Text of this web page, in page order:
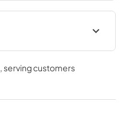
, serving customers